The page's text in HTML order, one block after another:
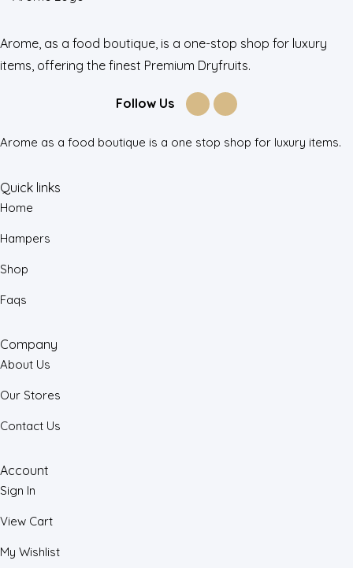
Arome, as a food boutique, is a one-stop shop for luxury
items, offering the finest Premium Dryfruits.
Follow Us
Arome as a food boutique is a one stop shop for luxury items.
Quick links
Home
Hampers
Shop
Faqs
Company
About Us
Our Stores
Contact Us
Account
Sign In
View Cart
My Wishlist